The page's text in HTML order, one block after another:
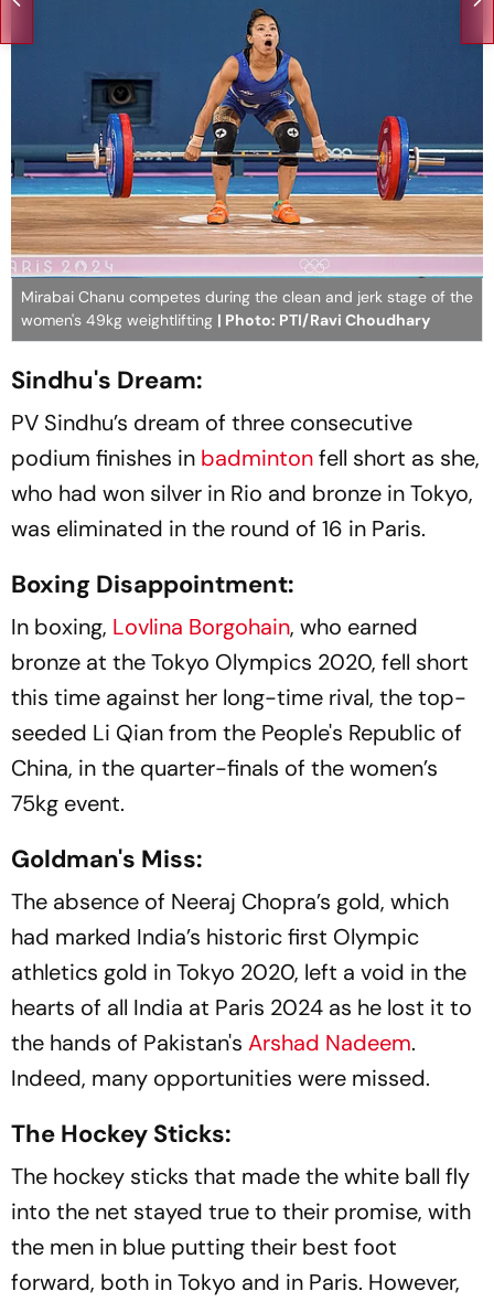
Mirabai Chanu competes during the clean and jerk stage of the
women's 49kg weightlifting | Photo: PTI/Ravi Choudhary
Sindhu's Dream:
PV Sindhu’s dream of three consecutive
podium finishes in badmintonfell short as she,
who had won silver in Rio and bronze in Tokyo,
was eliminated in the round of 16 in Paris.
Boxing Disappointment:
In boxing, Lovlina Borgohain, who earned
bronze at the Tokyo Olympics 2020, fell short
this time against her long-time rival, the top-
seeded Li Qian from the People's Republic of
China, in the quarter-finals of the women’s
75kg event.
Goldman's Miss:
The absence of Neeraj Chopra’s gold, which
had marked India’s historic first Olympic
athletics gold in Tokyo 2020, left a void in the
hearts of all India at Paris 2024 as he lost it to
the hands of Pakistan's Arshad Nadeem.
Indeed, many opportunities were missed.
The Hockey Sticks:
The hockey sticks that made the white ball fly
into the net stayed true to their promise, with
the men in blue putting their best foot
forward, both in Tokyo and in Paris. However,